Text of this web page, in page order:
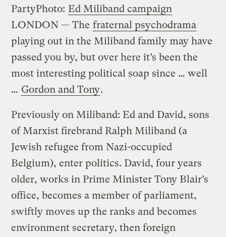
PartyPhoto: Ed Miliband campaign
LONDON — The fraternal psychodrama
playing out in the Miliband family may have
passed you by, but over here it’s been the
most interesting political soap since … well
… Gordon and Tony.
Previously on Miliband: Ed and David, sons
of Marxist firebrand Ralph Miliband (a
Jewish refugee from Nazi-occupied
Belgium), enter politics. David, four years
older, works in Prime Minister Tony Blair’s
office, becomes a member of parliament,
swiftly moves up the ranks and becomes
environment secretary, then foreign